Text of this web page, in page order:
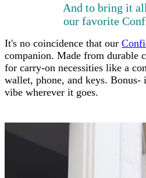
And to bring it
our favorite
It's no coincidence that our
companion. Made from durable
for carry-on necessities like a
wallet, phone, and keys. Bonus-
vibe wherever it goes.